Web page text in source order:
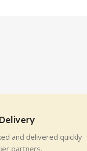
and delivered quickly
partners.